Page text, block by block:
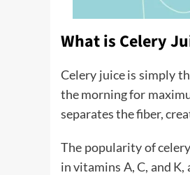
What is Celery
Celery juice is simply
the morning for
separates the fiber,
The popularity of
in vitamins A, C, and